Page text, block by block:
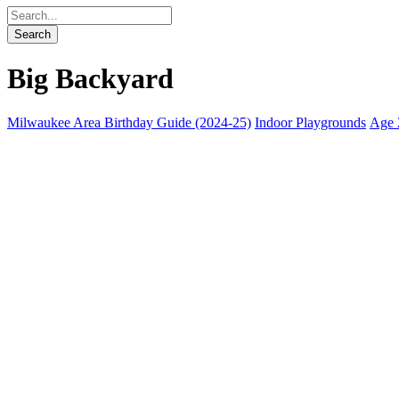
Big Backyard
Milwaukee Area Birthday Guide (2024-25) Indoor Playgrounds Age